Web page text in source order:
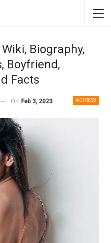
Biography,
Boyfriend,
Facts
ACTRESS
On Feb 3, 2023